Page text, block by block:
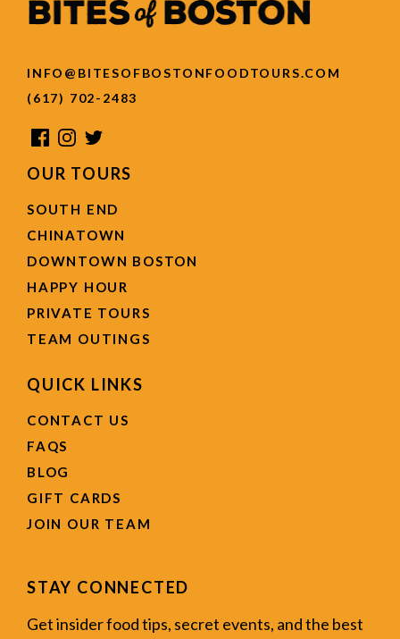
INFO@BITESOFBOSTONFOODTOURS.COM
(617) 702-2483
OUR TOURS
SOUTH END
CHINATOWN
DOWNTOWN BOSTON
HAPPY HOUR
PRIVATE TOURS
TEAM OUTINGS
QUICK LINKS
CONTACT US
FAQS
BLOG
GIFT CARDS
JOIN OUR TEAM
STAY CONNECTED
Get insider food tips, secret events, and the best